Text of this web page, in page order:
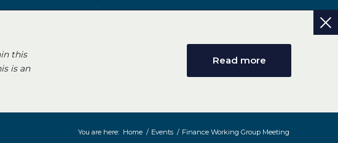
this
is an
Read more
You are here: Home / Events / Finance Working Group Meeting